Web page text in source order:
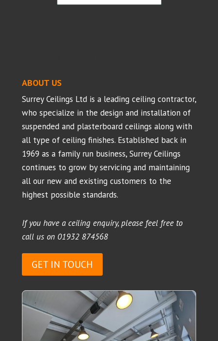
ABOUT US
Surrey Ceilings Ltd is a leading ceiling contractor,
who specialize in the design and installation of
suspended and plasterboard ceilings along with
all type of ceiling finishes. Established back in
1969 as a family run business, Surrey Ceilings
continues to grow by servicing and maintaining
all our new and existing customers to the
highest possible standards.
If you have a ceiling enquiry, please feel free to
call us on 01932 874568
GET IN TOUCH